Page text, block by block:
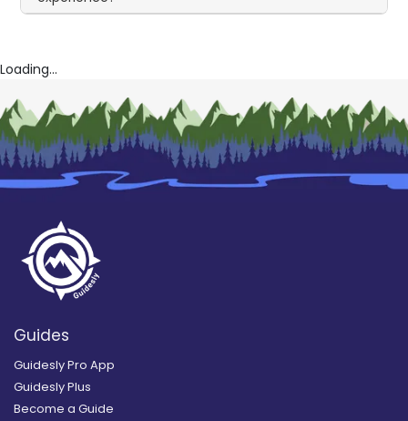
Loading...
Guides
Guidesly Pro App
Guidesly Plus
Become a Guide